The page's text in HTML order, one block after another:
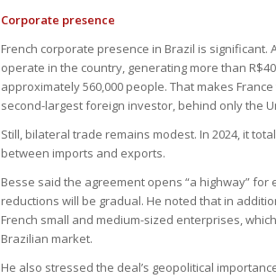
Corporate presence
French corporate presence in Brazil is significant.
operate in the country, generating more than
approximately 560,000 people. That makes
second-largest foreign investor, behind only the
Still, bilateral trade remains modest. In 2024, it
between imports and exports.
Besse said the agreement opens “a highway”
reductions will be gradual. He noted that in
French small and medium-sized enterprises,
Brazilian market.
He also stressed the deal’s geopolitical